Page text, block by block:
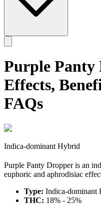
Purple Panty
Effects,
FAQs
Indica-dominant Hybrid
Purple Panty Dropper is an
euphoric and aphrodisiac
Type: Indica-dominant
THC: 18% - 25%